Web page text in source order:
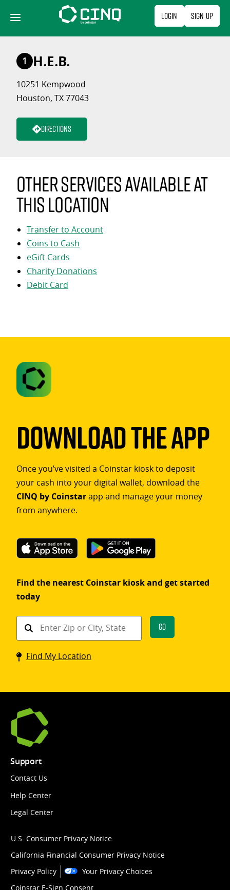
content
Login Sign Up
1 H.E.B.
10251 Kempwood
Houston, TX 77043
Directions
Other services available at
this location
Transfer to Account
Coins to Cash
eGift Cards
Charity Donations
Debit Card
Download The App
Once you’ve visited a Coinstar kiosk to deposit
your cash into your digital wallet, download the
CINQ by Coinstarapp and manage your money
from anywhere.
Find the nearest Coinstar kiosk and get started
today
Find
Coinstar
kiosk
Go
Find My Location
Support
Contact Us
Help Center
Legal Center
U.S. Consumer Privacy Notice
California Financial Consumer Privacy Notice
Privacy Policy
Your Privacy Choices
Coinstar E-Sign Consent